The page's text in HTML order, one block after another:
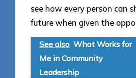
see how every person can
future when given the
See also What Works for
Me in Community
Leadership